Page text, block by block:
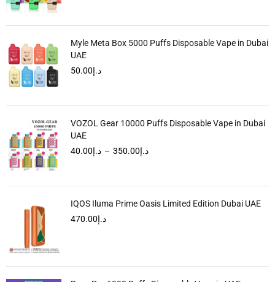
Myle Meta Box 5000 Puffs Disposable Vape in Dubai
UAE
د.إ50.00
VOZOL Gear 10000 Puffs Disposable Vape in Dubai
UAE
د.إ40.00 – د.إ350.00
IQOS Iluma Prime Oasis Limited Edition Dubai UAE
د.إ470.00